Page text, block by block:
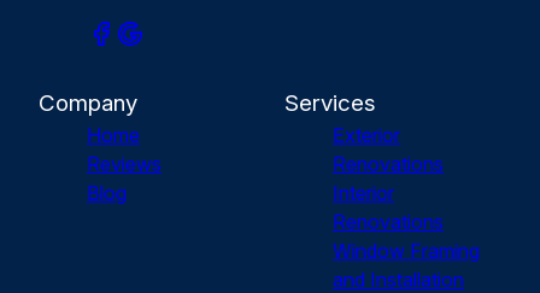
Company
Home
Reviews
Blog
Services
Exterior
Renovations
Interior
Renovations
Window Framing
and Installation